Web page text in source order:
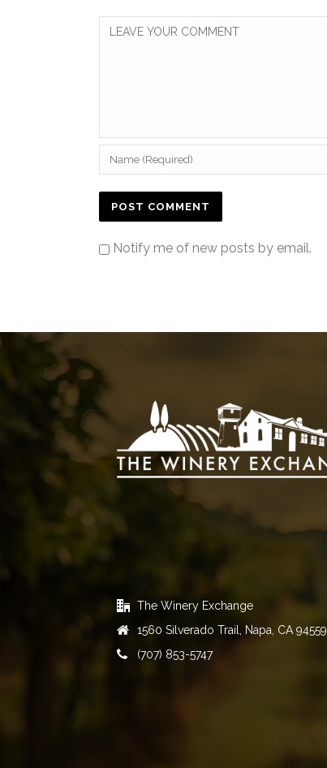
Notify me of new posts by email.
The Winery Exchange
1560 Silverado Trail, Napa, CA 94559
(707) 853-5747